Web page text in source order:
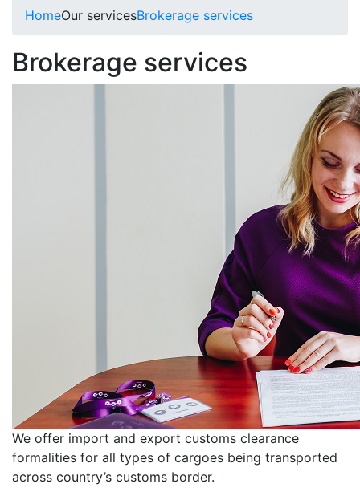
HomeOur servicesBrokerage services
Brokerage services
We offer import and export customs clearance
formalities for all types of cargoes being transported
across country’s customs border.